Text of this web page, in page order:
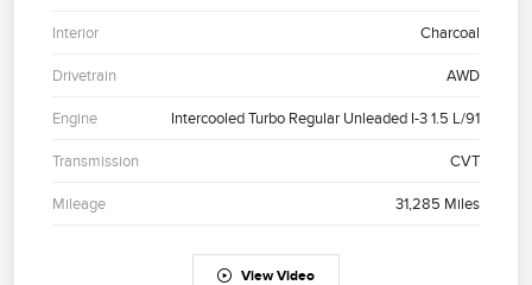
Interior Charcoal
Drivetrain AWD
Engine Intercooled Turbo Regular Unleaded I-3 1.5 L/91
Transmission CVT
Mileage 31,285 Miles
View Video